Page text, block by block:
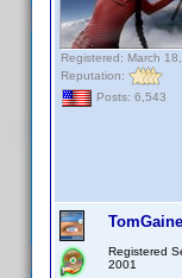
Registered: March
Reputation:
Posts: 6,543
Registered
2001